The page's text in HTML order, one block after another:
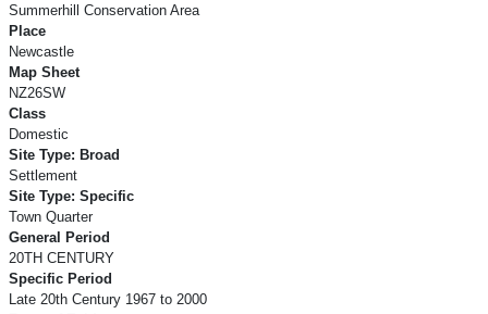
Summerhill Conservation Area
Place
Newcastle
Map Sheet
NZ26SW
Class
Domestic
Site Type: Broad
Settlement
Site Type: Specific
Town Quarter
General Period
20TH CENTURY
Specific Period
Late 20th Century 1967 to 2000